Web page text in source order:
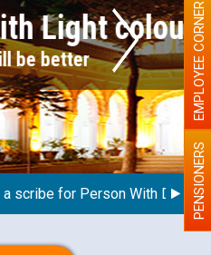
for Person With DisabilityPENSIONERS
EMPLOYEE CORNER